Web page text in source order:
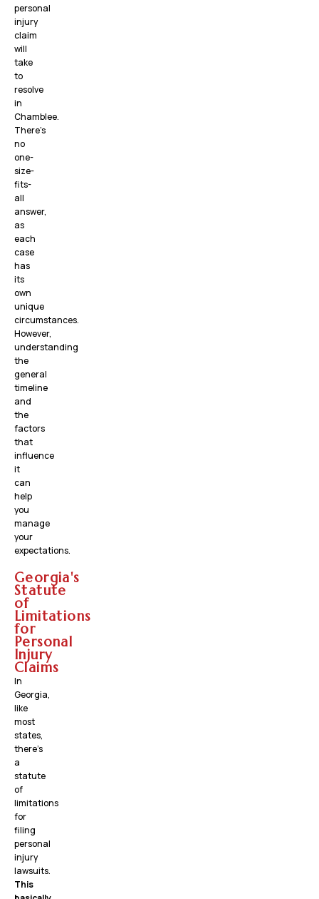
personal
injury
claim
will
take
to
resolve
in
Chamblee.
There’s
no
one-
size-
fits-
all
answer,
as
each
case
has
its
own
unique
circumstances.
However,
understanding
the
general
timeline
and
the
factors
that
influence
it
can
help
you
manage
your
expectations.
Georgia's
Statute
of
Limitations
for
Personal
Injury
Claims
In
Georgia,
like
most
states,
there’s
a
statute
of
limitations
for
filing
personal
injury
lawsuits.
This